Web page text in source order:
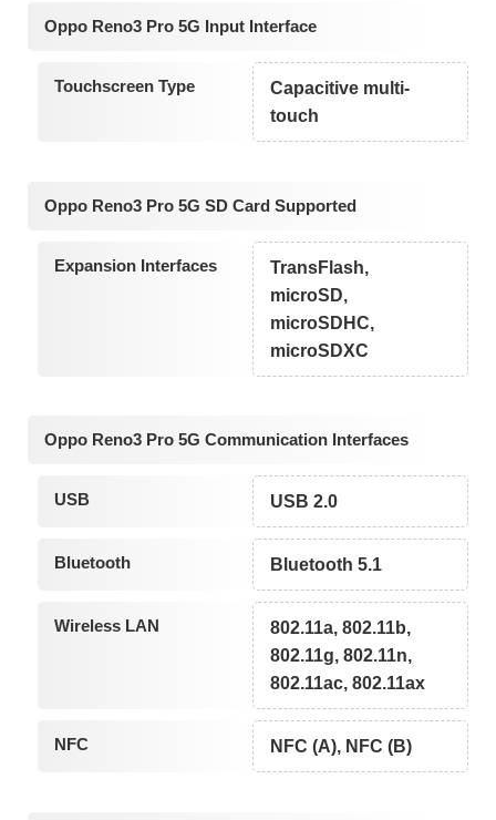
Oppo Reno3 Pro 5G Input Interface
Touchscreen Type
Capacitive multi-
touch
Oppo Reno3 Pro 5G SD Card Supported
Expansion Interfaces
TransFlash,
microSD,
microSDHC,
microSDXC
Oppo Reno3 Pro 5G Communication Interfaces
USB USB 2.0
Bluetooth Bluetooth 5.1
Wireless LAN
802.11a, 802.11b,
802.11g, 802.11n,
802.11ac, 802.11ax
NFC NFC (A), NFC (B)